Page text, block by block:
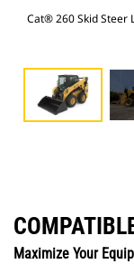
Cat® 260 Skid Steer
Maximize Your